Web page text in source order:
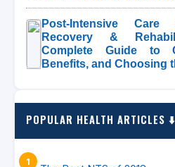
Post-Intensive Care
Recovery &
Complete Guide to
Benefits, and Choosing
POPULAR HEALTH ARTICLES ⬇️